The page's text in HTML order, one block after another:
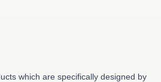
which are specifically designed by